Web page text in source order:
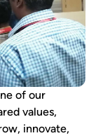
of our
values,
innovate,